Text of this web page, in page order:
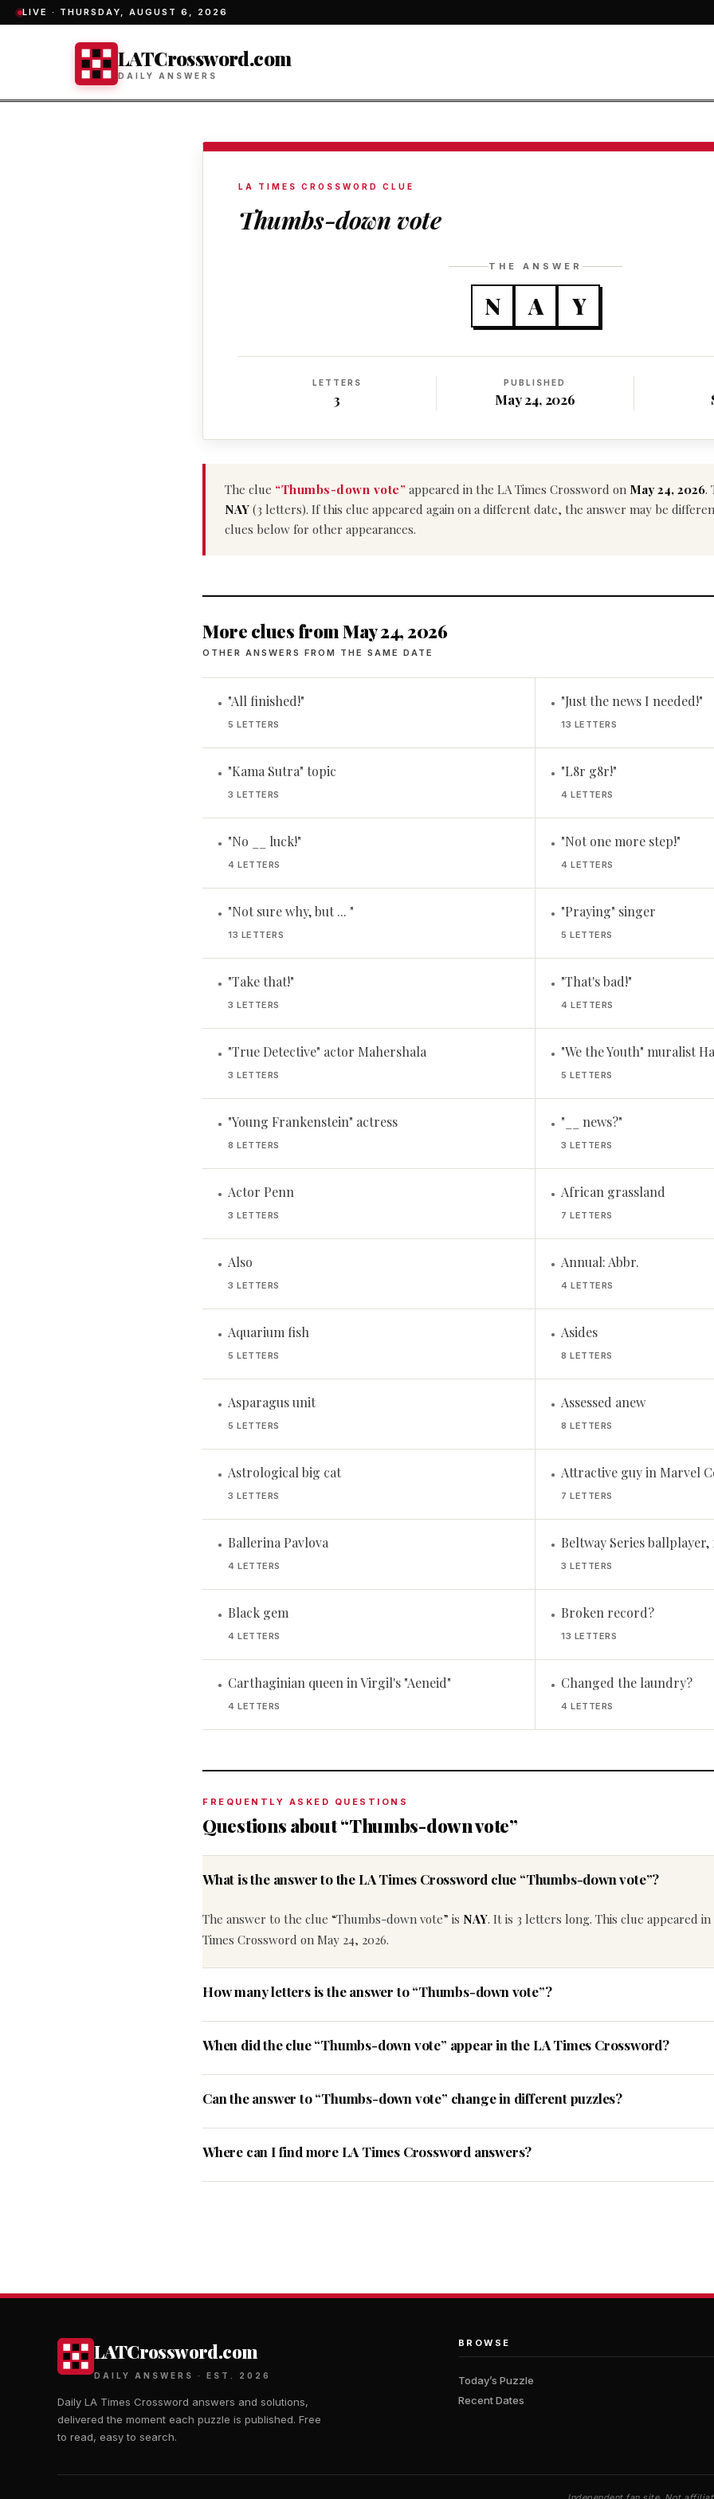
LIVE · THURSDAY, AUGUST 6, 2026
LATCrossword.com
DAILY ANSWERS
LA TIMES CROSSWORD CLUE
Thumbs-down vote
THE ANSWER
N A Y
LETTERS
3
PUBLISHED
May 24, 2026
The clue “Thumbs-down vote” appeared in the LA Times Crossword on May 24, 2026.
NAY (3 letters). If this clue appeared again on a different date, the answer may be
clues below for other appearances.
More clues from May 24, 2026
OTHER ANSWERS FROM THE SAME DATE
• "All finished!"
5 LETTERS
• "Just the news I needed!"
13 LETTERS
• "Kama Sutra" topic
3 LETTERS
• "L8r g8r!"
4 LETTERS
• "No __ luck!"
4 LETTERS
• "Not one more step!"
4 LETTERS
• "Not sure why, but ... "
13 LETTERS
• "Praying" singer
5 LETTERS
• "Take that!"
3 LETTERS
• "That's bad!"
4 LETTERS
• "True Detective" actor Mahershala
3 LETTERS
• "We the Youth" muralist
5 LETTERS
• "Young Frankenstein" actress
8 LETTERS
• "__ news?"
3 LETTERS
• Actor Penn
3 LETTERS
• African grassland
7 LETTERS
• Also
3 LETTERS
• Annual: Abbr.
4 LETTERS
• Aquarium fish
5 LETTERS
• Asides
8 LETTERS
• Asparagus unit
5 LETTERS
• Assessed anew
8 LETTERS
• Astrological big cat
3 LETTERS
• Attractive guy in Marvel
7 LETTERS
• Ballerina Pavlova
4 LETTERS
• Beltway Series
3 LETTERS
• Black gem
4 LETTERS
• Broken record?
13 LETTERS
• Carthaginian queen in Virgil's "Aeneid"
4 LETTERS
• Changed the laundry?
4 LETTERS
FREQUENTLY ASKED QUESTIONS
Questions about “Thumbs-down vote”
What is the answer to the LA Times Crossword clue “Thumbs-down vote”?
The answer to the clue “Thumbs-down vote” is NAY. It is 3 letters long. This clue appeared
Times Crossword on May 24, 2026.
How many letters is the answer to “Thumbs-down vote”?
When did the clue “Thumbs-down vote” appear in the LA Times Crossword?
Can the answer to “Thumbs-down vote” change in different puzzles?
Where can I find more LA Times Crossword answers?
LATCrossword.com
DAILY ANSWERS · EST. 2026
Daily LA Times Crossword answers and solutions,
delivered the moment each puzzle is published. Free
to read, easy to search.
BROWSE
Today’s Puzzle
Recent Dates